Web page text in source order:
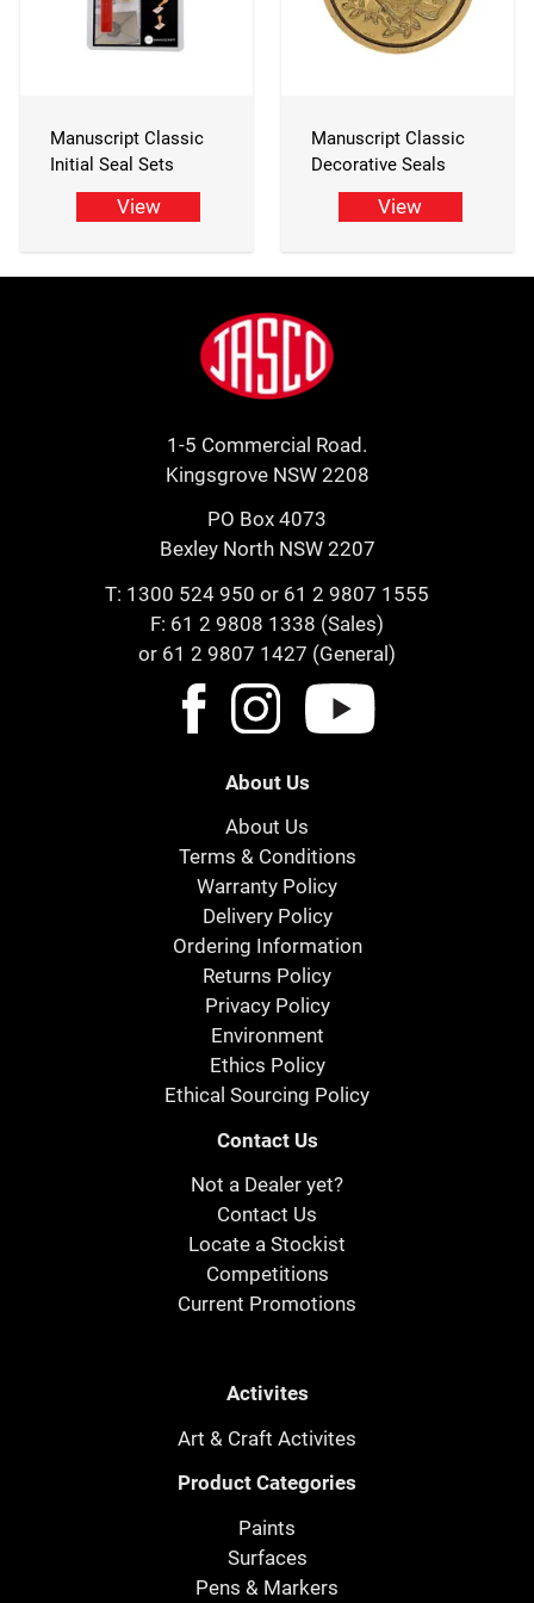
Manuscript Classic
Initial Seal Sets
View
Manuscript Classic
Decorative Seals
View
Jasco
1-5 Commercial Road.
Kingsgrove NSW 2208
PO Box 4073
Bexley North NSW 2207
T: 1300 524 950 or 61 2 9807 1555
F: 61 2 9808 1338 (Sales)
or 61 2 9807 1427 (General)
About Us
About Us
Terms & Conditions
Warranty Policy
Delivery Policy
Ordering Information
Returns Policy
Privacy Policy
Environment
Ethics Policy
Ethical Sourcing Policy
Contact Us
Not a Dealer yet?
Contact Us
Locate a Stockist
Competitions
Current Promotions
Activites
Art & Craft Activites
Product Categories
Paints
Surfaces
Pens & Markers